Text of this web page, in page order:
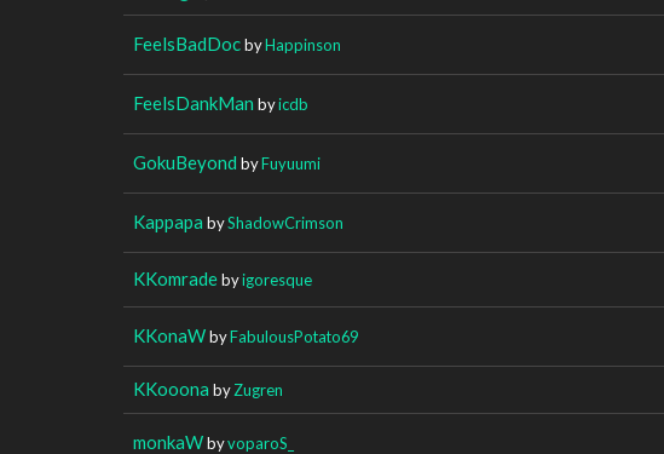
FeelsBadDocbyHappinson
FeelsDankMan byicdb
GokuBeyond byFuyuumi
Kappapa byShadowCrimson
KKomradebyigoresque
KKonaWbyFabulousPotato69
KKooona byZugren
monkaWbyvoparoS_